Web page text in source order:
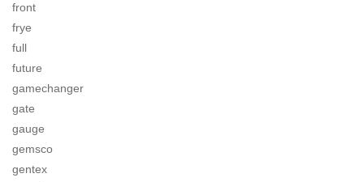
front
frye
full
future
gamechanger
gate
gauge
gemsco
gentex